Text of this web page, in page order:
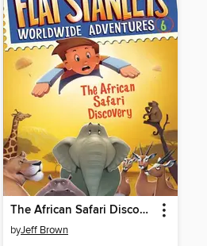
The African Safari Discovery
byJeff Brown